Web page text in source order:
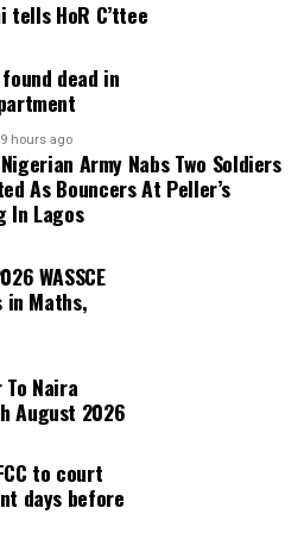
state for their dedication,
in ensuring peace,
assuring that the state
to support their
receiving the report. A
of Health, PHIMA, and
location, leading to the
the Kano State Police
are currently in police
for further
for Health, Abubakar
were found operating
Legacy Foundation, a
organisation, where they
cards bearing the
collecting money from
the public under the guise of
tells HoR C’ttee
dead in
hours ago
Army Nabs Two Soldiers
As Bouncers At Peller’s
In Lagos
WASSCE
Maths,
Naira
August 2026
to court
days before